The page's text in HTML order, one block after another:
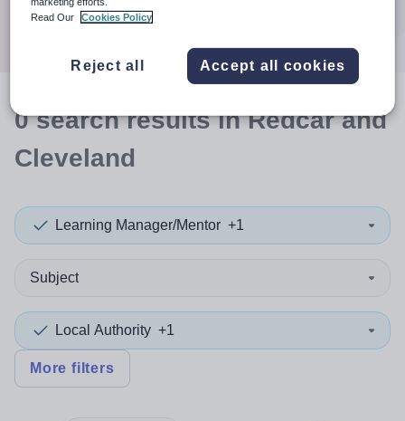
0searchresultsin Redcar and
Cleveland
Learning Manager/Mentor +1
Subject
Local Authority +1
More filters
Read Our
Cookies Policy
Reject all Accept all cookies